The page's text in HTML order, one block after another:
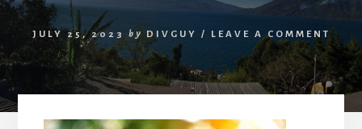
JULY 25, 2023 by DIVGUY / LEAVE A COMMENT